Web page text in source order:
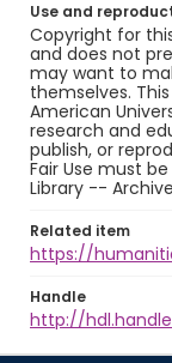
Use and
Copyright for
and does not
may want to
themselves.
American
research and
publish, or
Fair Use must
Library --
Related item
https://
Handle
http://